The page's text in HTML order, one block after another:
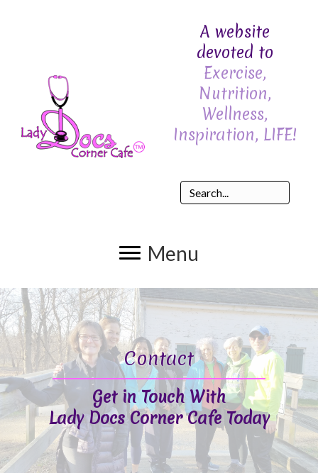
A website
devoted to
Exercise,
Nutrition,
Wellness,
Inspiration, LIFE!
Menu
Contact
Get in Touch With
Lady Docs Corner Cafe Today